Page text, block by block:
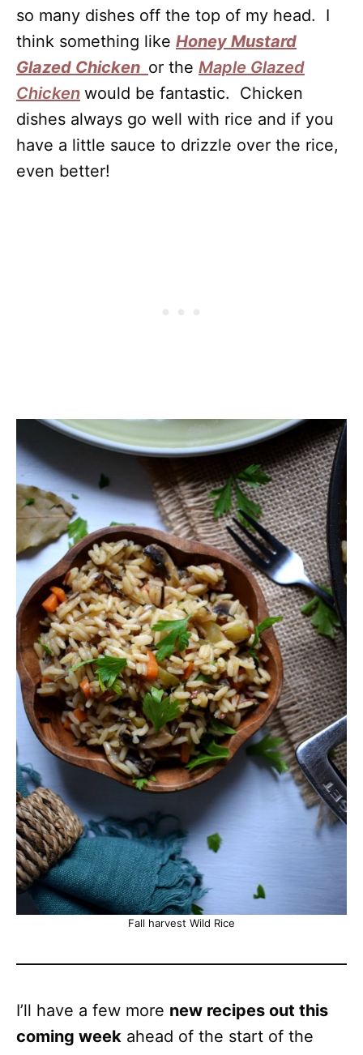
so many dishes off the top of my head. I
think something like Honey Mustard
Glazed Chicken or the Maple Glazed
Chicken would be fantastic. Chicken
dishes always go well with rice and if you
have a little sauce to drizzle over the rice,
even better!
Fall harvest Wild Rice
I’ll have a few more new recipes out this
coming week ahead of the start of the